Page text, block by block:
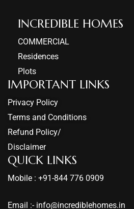
INCREDIBLE HOMES​
COMMERCIAL
Residences
Plots
IMPORTANT LINKS
Privacy Policy
Terms and Conditions
Refund Policy/
Disclaimer
QUICK LINKS
Mobile : +91-844 776 0909
Email :- info@incrediblehomes.in